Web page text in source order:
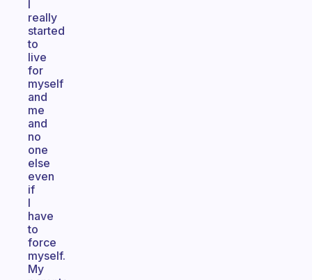
I
really
started
to
live
for
myself
and
me
and
no
one
else
even
if
I
have
to
force
myself.
My